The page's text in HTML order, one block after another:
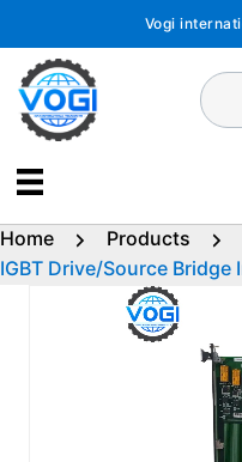
content
Vogi
Home Products
IGBT Drive/Source Bridge